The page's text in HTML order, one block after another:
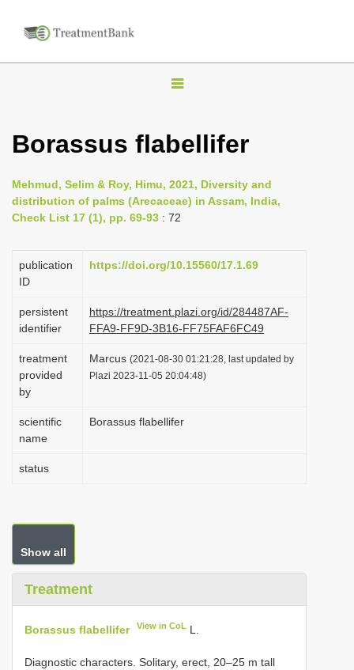
T
g
n
v
g
a
i
n
Borassus flabellifer
Mehmud, Selim & Roy, Himu, 2021, Diversity and
distribution of palms (Arecaceae) in Assam, India,
Check List 17 (1), pp. 69-93 : 72
publication
ID
https://doi.org/10.15560/17.1.69
persistent
identifier
https://treatment.plazi.org/id/284487AF-
FFA9-FF9D-3B16-FF75FAF6FC49
treatment
provided
by
Marcus (2021-08-30 01:21:28, last updated by
Plazi 2023-11-05 20:04:48)
scientific
name
Borassus flabellifer
status
Show all
Treatment
Borassus flabellifer View in CoL L.
Diagnostic characters. Solitary, erect, 20–25 m tall